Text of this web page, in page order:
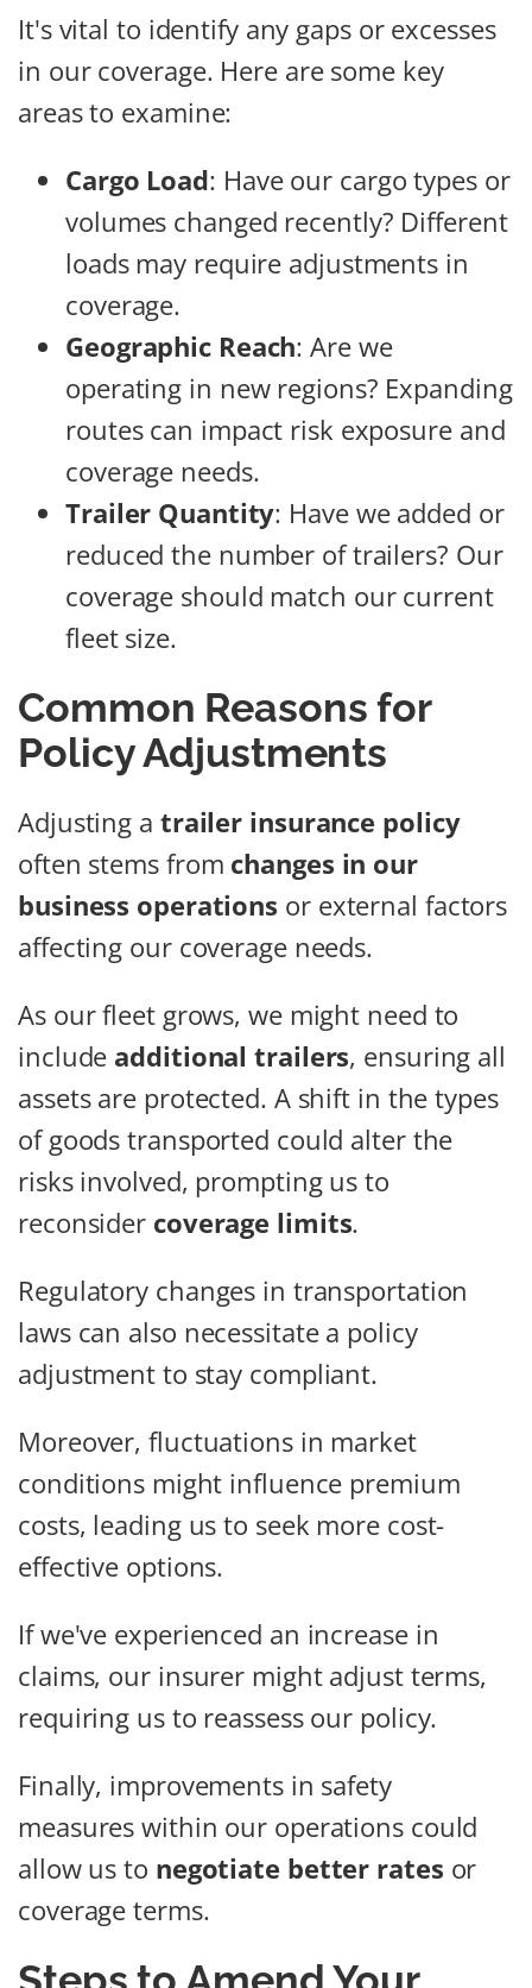
It's vital to identify any gaps or excesses
in our coverage. Here are some key
areas to examine:
Cargo Load: Have our cargo types or
volumes changed recently? Different
loads may require adjustments in
coverage.
Geographic Reach: Are we
operating in new regions? Expanding
routes can impact risk exposure and
coverage needs.
Trailer Quantity: Have we added or
reduced the number of trailers? Our
coverage should match our current
fleet size.
Common Reasons for
Policy Adjustments
Adjusting a trailer insurance policy
often stems from changes in our
business operations or external factors
affecting our coverage needs.
As our fleet grows, we might need to
include additional trailers, ensuring all
assets are protected. A shift in the types
of goods transported could alter the
risks involved, prompting us to
reconsider coverage limits.
Regulatory changes in transportation
laws can also necessitate a policy
adjustment to stay compliant.
Moreover, fluctuations in market
conditions might influence premium
costs, leading us to seek more cost-
effective options.
If we've experienced an increase in
claims, our insurer might adjust terms,
requiring us to reassess our policy.
Finally, improvements in safety
measures within our operations could
allow us to negotiate better rates or
coverage terms.